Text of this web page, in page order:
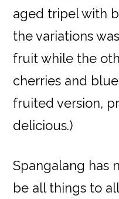
aged tripel with
the variations
fruit while the
cherries and
fruited version,
delicious.)
Spangalang has
be all things to